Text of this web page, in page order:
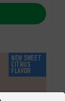
NEW SWEET
CITRUS
FLAVOR